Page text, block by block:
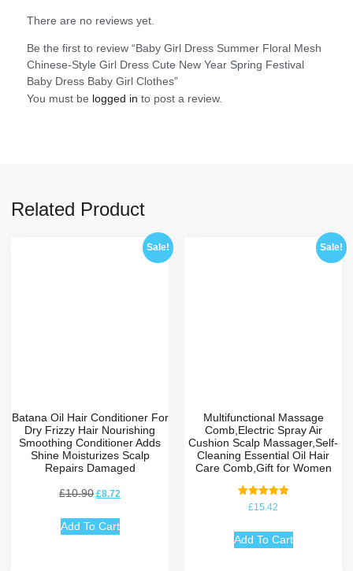
There are no reviews yet.
Be the first to review “Baby Girl Dress Summer Floral Mesh
Chinese-Style Girl Dress Cute New Year Spring Festival
Baby Dress Baby Girl Clothes”
You must be logged in to post a review.
Related Product
Sale!
Batana Oil Hair Conditioner For
Dry Frizzy Hair Nourishing
Smoothing Conditioner Adds
Shine Moisturizes Scalp
Repairs Damaged
£10.90 £8.72
Add To Cart
Sale!
Multifunctional Massage
Comb,Electric Spray Air
Cushion Scalp Massager,Self-
Cleaning Essential Oil Hair
Care Comb,Gift for Women
Rated
5.00
£15.42
Add To Cart